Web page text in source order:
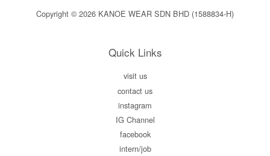
Copyright © 2026 KANOE WEAR SDN BHD (1588834-H)
Quick Links
visit us
contact us
instagram
IG Channel
facebook
intern/job